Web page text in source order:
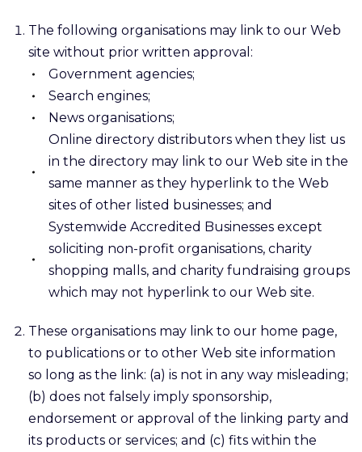
The following organisations may link to our Web
site without prior written approval:
Government agencies;
Search engines;
News organisations;
Online directory distributors when they list us
in the directory may link to our Web site in the
same manner as they hyperlink to the Web
sites of other listed businesses; and
Systemwide Accredited Businesses except
soliciting non-profit organisations, charity
shopping malls, and charity fundraising groups
which may not hyperlink to our Web site.
These organisations may link to our home page,
to publications or to other Web site information
so long as the link: (a) is not in any way misleading;
(b) does not falsely imply sponsorship,
endorsement or approval of the linking party and
its products or services; and (c) fits within the